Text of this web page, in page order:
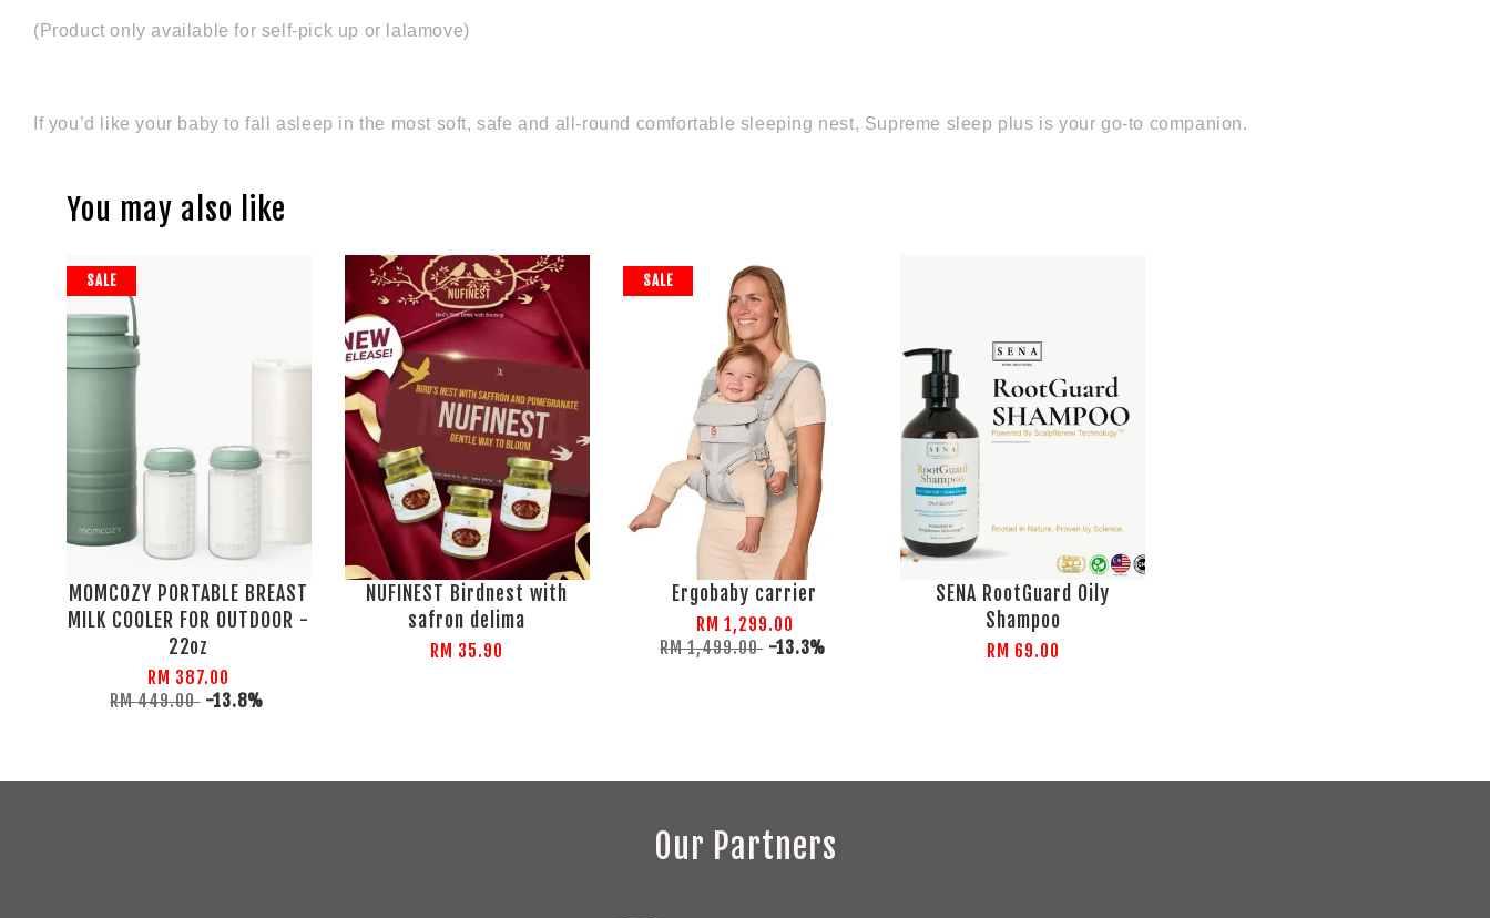
(Product only available for self-pick up or lalamove)
If you’d like your baby to fall asleep in the most soft, safe and all-round comfortable sleeping nest, Supreme sleep plus is your go-to companion.
You may also like
SALE
MOMCOZY PORTABLE BREAST
MILK COOLER FOR OUTDOOR -
22oz
RM 387.00
RM 449.00 -13.8%
NUFINEST Birdnest with
safron delima
RM 35.90
SALE
Ergobaby carrier
RM 1,299.00
RM 1,499.00 -13.3%
SENA RootGuard Oily
Shampoo
RM 69.00
Our Partners